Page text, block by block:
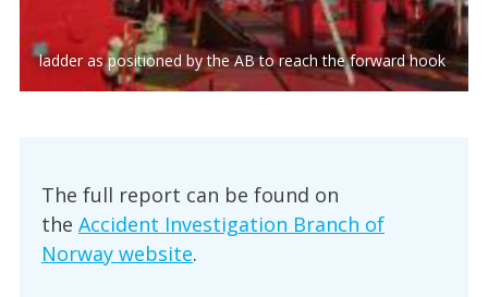
ladder as positioned by the AB to reach the forward hook
The full report can be found on
the Accident Investigation Branch of
Norway website.